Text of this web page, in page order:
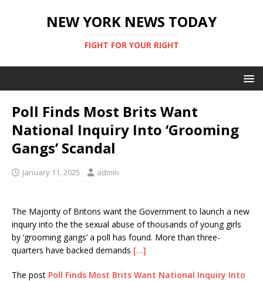
NEW YORK NEWS TODAY
FIGHT FOR YOUR RIGHT
Poll Finds Most Brits Want
National Inquiry Into ‘Grooming
Gangs’ Scandal
January 11, 2025 admin
The Majority of Britons want the Government to launch a new
inquiry into the the sexual abuse of thousands of young girls
by ‘grooming gangs’ a poll has found. More than three-
quarters have backed demands […]
The post Poll Finds Most Brits Want National Inquiry Into